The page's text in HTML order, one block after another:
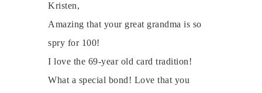
Kristen,
Amazing that your great grandma is so
spry for 100!
I love the 69-year old card tradition!
What a special bond! Love that you